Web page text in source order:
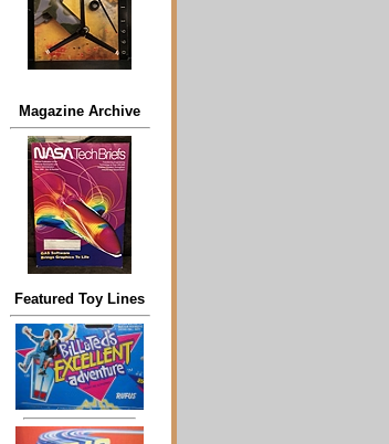
Magazine Archive
Featured Toy Lines